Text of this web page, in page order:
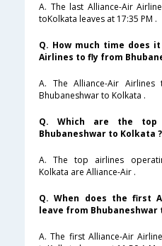
A. The last Alliance-Air
toKolkata leaves at 17:35 PM .
Q. How much time does
Airlines to fly from
A. The Alliance-Air
Bhubaneshwar to Kolkata .
Q. Which are the
Bhubaneshwar to Kolkata ?
A. The top airlines
Kolkata are Alliance-Air .
Q. When does the first
leave from Bhubaneshwar
A. The first Alliance-Air